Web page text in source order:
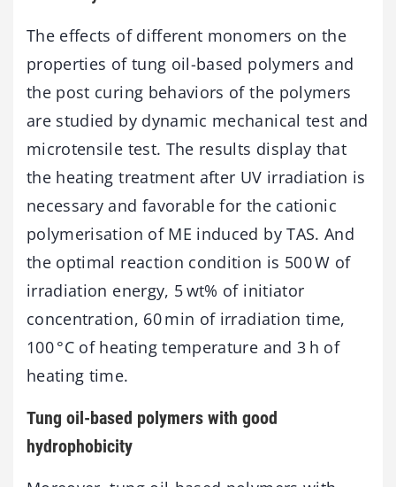
The effects of different monomers on the
properties of tung oil-based polymers and
the post curing behaviors of the polymers
are studied by dynamic mechanical test and
microtensile test. The results display that
the heating treatment after UV irradiation is
necessary and favorable for the cationic
polymerisation of ME induced by TAS. And
the optimal reaction condition is 500 W of
irradiation energy, 5 wt% of initiator
concentration, 60 min of irradiation time,
100 °C of heating temperature and 3 h of
heating time.
Tung oil-based polymers with good
hydrophobicity